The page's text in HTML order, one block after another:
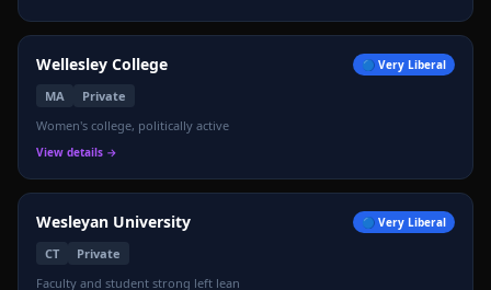
Wellesley College 🔵 Very Liberal
MA
Private
Women's college, politically active
View details →
Wesleyan University 🔵 Very Liberal
CT
Private
Faculty and student strong left lean